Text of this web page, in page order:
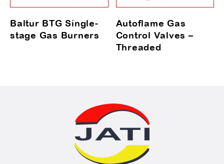
Baltur BTG Single-
stage Gas Burners
Autoflame Gas
Control Valves –
Threaded